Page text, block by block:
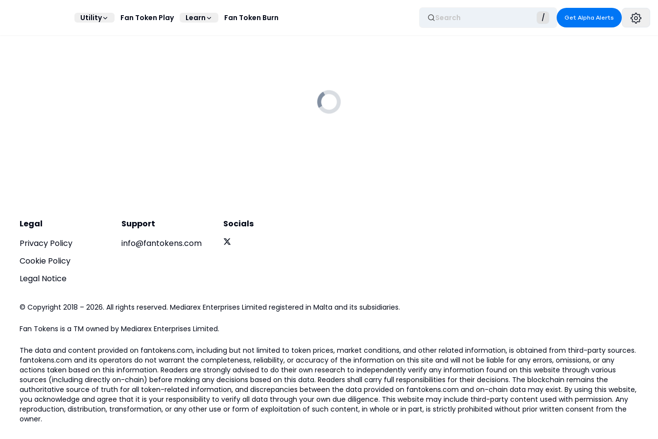
Utility Fan Token Play Learn Fan Token Burn Search / Get Alpha Alerts
Legal
Privacy Policy
Cookie Policy
Legal Notice
Support
info@fantokens.com
Socials
© Copyright 2018 – 2026. All rights reserved. Mediarex Enterprises Limited registered in Malta and its subsidiaries.
Fan Tokens is a TM owned by Mediarex Enterprises Limited.
The data and content provided on fantokens.com, including but not limited to token prices, market conditions, and other related information, is obtained from third-party sources.
fantokens.com and its operators do not warrant the completeness, reliability, or accuracy of the information on this site and will not be liable for any errors, omissions, or any
actions taken based on this information. Readers are strongly advised to do their own research to independently verify any information found on this website through various
sources (including directly on-chain) before making any decisions based on this data. Readers shall carry full responsibilities for their decisions. The blockchain remains the
authoritative source of truth for all token-related information, and discrepancies between the data provided on fantokens.com and on-chain data may exist. By using this website,
you acknowledge and agree that it is your responsibility to verify all data through your own due diligence. This website may include third-party content used with permission. Any
reproduction, distribution, transformation, or any other use or form of exploitation of such content, in whole or in part, is strictly prohibited without prior written consent from the
owner.